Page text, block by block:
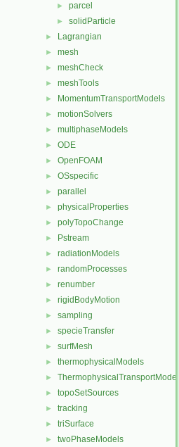
► parcel
► solidParticle
► Lagrangian
► mesh
► meshCheck
► meshTools
► MomentumTransportModels
► motionSolvers
► multiphaseModels
► ODE
► OpenFOAM
► OSspecific
► parallel
► physicalProperties
► polyTopoChange
► Pstream
► radiationModels
► randomProcesses
► renumber
► rigidBodyMotion
► sampling
► specieTransfer
► surfMesh
► thermophysicalModels
► ThermophysicalTransportModels
► topoSetSources
► tracking
► triSurface
► twoPhaseModels